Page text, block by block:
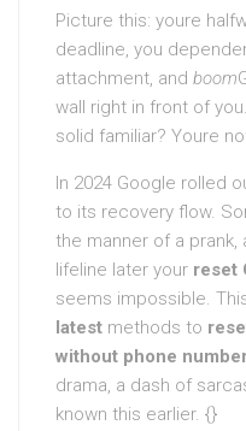
Picture this: youre
deadline, you
attachment, and boom
wall right in front of
solid familiar? Youre
In 2024 Google rolled
to its recovery flow.
the manner of a prank,
lifeline later your reset
seems impossible.
latest methods to
without phone
drama, a dash of
known this earlier. {}